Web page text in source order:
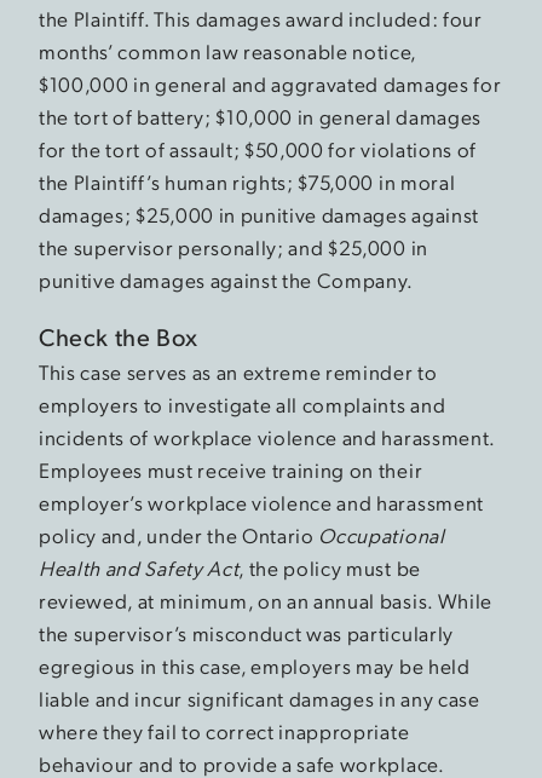
the Plaintiff. This damages award included: four
months’ common law reasonable notice,
$100,000 in general and aggravated damages for
the tort of battery; $10,000 in general damages
for the tort of assault; $50,000 for violations of
the Plaintiff’s human rights; $75,000 in moral
damages; $25,000 in punitive damages against
the supervisor personally; and $25,000 in
punitive damages against the Company.
Check the Box
This case serves as an extreme reminder to
employers to investigate all complaints and
incidents of workplace violence and harassment.
Employees must receive training on their
employer’s workplace violence and harassment
policy and, under the Ontario Occupational
Health and Safety Act, the policy must be
reviewed, at minimum, on an annual basis. While
the supervisor’s misconduct was particularly
egregious in this case, employers may be held
liable and incur significant damages in any case
where they fail to correct inappropriate
behaviour and to provide a safe workplace.